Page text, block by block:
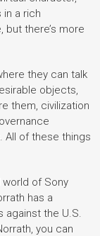
a rich
but there’s more
they can talk
objects,
them, civilization
All of these things
of Sony
has a
the U.S.
you can